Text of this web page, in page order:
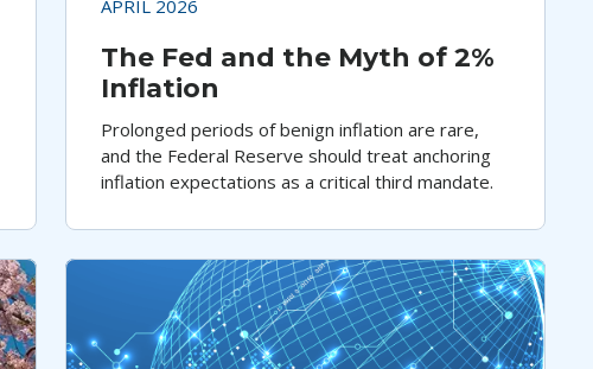
APRIL 2026
The Fed and the Myth of 2%
Inflation
Prolonged periods of benign inflation are rare,
and the Federal Reserve should treat anchoring
inflation expectations as a critical third mandate.